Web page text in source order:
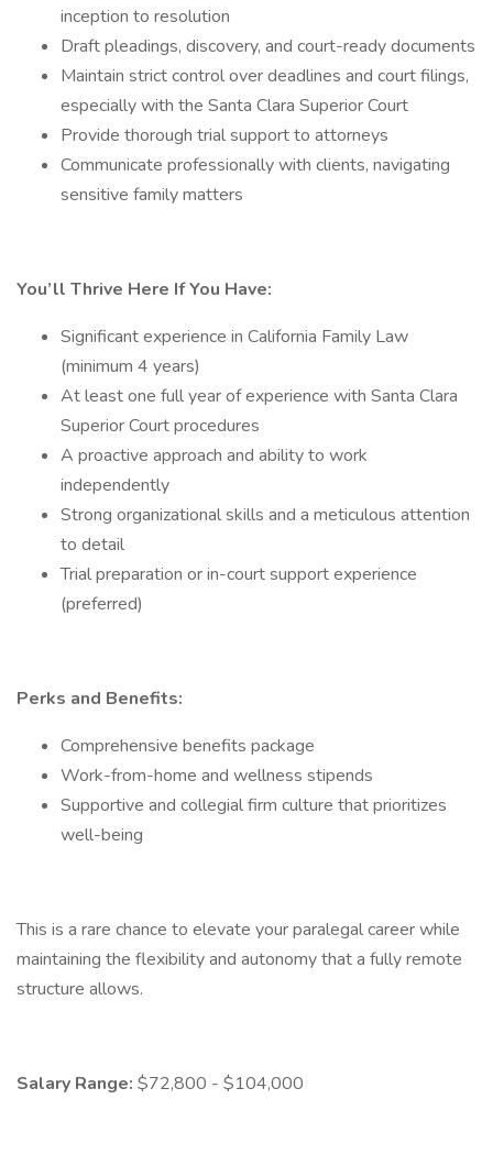
inception to resolution
Draft pleadings, discovery, and court-ready documents
Maintain strict control over deadlines and court filings,
especially with the Santa Clara Superior Court
Provide thorough trial support to attorneys
Communicate professionally with clients, navigating
sensitive family matters
You’ll Thrive Here If You Have:
Significant experience in California Family Law
(minimum 4 years)
At least one full year of experience with Santa Clara
Superior Court procedures
A proactive approach and ability to work
independently
Strong organizational skills and a meticulous attention
to detail
Trial preparation or in-court support experience
(preferred)
Perks and Benefits:
Comprehensive benefits package
Work-from-home and wellness stipends
Supportive and collegial firm culture that prioritizes
well-being
This is a rare chance to elevate your paralegal career while
maintaining the flexibility and autonomy that a fully remote
structure allows.
Salary Range: $72,800 - $104,000